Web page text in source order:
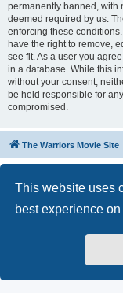
This website uses
best experience
permanently banned, with
deemed required by us.
enforcing these
have the right to remove,
see fit. As a user you
in a database. While this
without your consent,
be held responsible for
compromised.
The Warriors Movie Site